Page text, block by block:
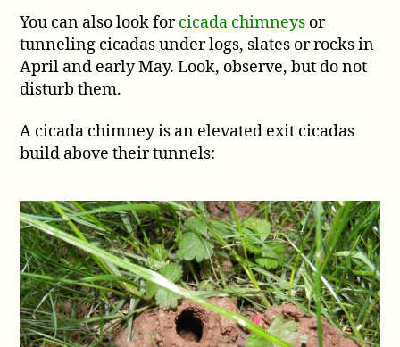
You can also look forcicada chimneys or
tunneling cicadas under logs, slates or rocks in
April and early May. Look, observe, but do not
disturb them.
A cicada chimney is an elevated exit cicadas
build above their tunnels: